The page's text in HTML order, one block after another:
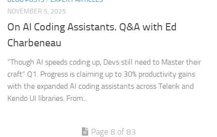
NOVEMBER 5, 2025
On AI Coding Assistants. Q&A with Ed
Charbeneau
“Though AI speeds coding up, Devs still need to Master their
craft” Q1. Progress is claiming up to 30% productivity gains
with the expanded AI coding assistants across Telerik and
Kendo UI libraries. From...
Page 8 of 83